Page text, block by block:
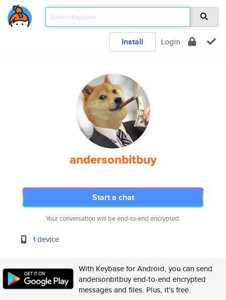
Install Login
andersonbitbuy
Start a chat
Your conversation will be end-to-end encrypted.
1 device
With Keybase for Android, you can send
andersonbitbuy end-to-end encrypted
messages and files. Plus, it's free.